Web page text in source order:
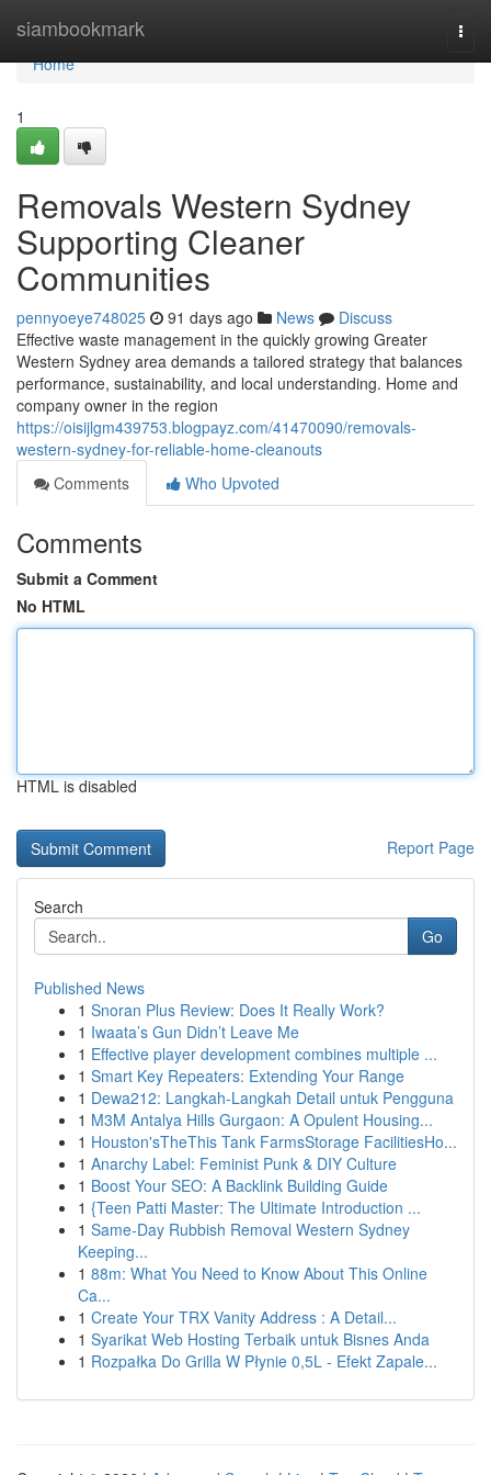
siambookmark
Home
Home
1
Removals Western Sydney
Supporting Cleaner
Communities
pennyoeye748025 91 days ago News
Discuss
Effective waste management in the quickly growing Greater
Western Sydney area demands a tailored strategy that balances
performance, sustainability, and local understanding. Home and
company owner in the region
https://oisijlgm439753.blogpayz.com/41470090/removals-
western-sydney-for-reliable-home-cleanouts
Comments
Who Upvoted
Comments
Submit a Comment
No HTML
HTML is disabled
Report Page
Search
Go
Published News
1 Snoran Plus Review: Does It Really Work?
1 Iwaata’s Gun Didn’t Leave Me
1 Effective player development combines multiple ...
1 Smart Key Repeaters: Extending Your Range
1 Dewa212: Langkah-Langkah Detail untuk Pengguna
1 M3M Antalya Hills Gurgaon: A Opulent Housing...
1 Houston'sTheThis Tank FarmsStorage FacilitiesHo...
1 Anarchy Label: Feminist Punk & DIY Culture
1 Boost Your SEO: A Backlink Building Guide
1 {Teen Patti Master: The Ultimate Introduction ...
1 Same-Day Rubbish Removal Western Sydney
Keeping...
1 88m: What You Need to Know About This Online
Ca...
1 Create Your TRX Vanity Address : A Detail...
1 Syarikat Web Hosting Terbaik untuk Bisnes Anda
1 Rozpałka Do Grilla W Płynie 0,5L - Efekt Zapale...